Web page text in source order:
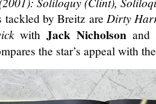
tackled by Breitz are Dirty
withJack Nicholson and
the star’s appeal with